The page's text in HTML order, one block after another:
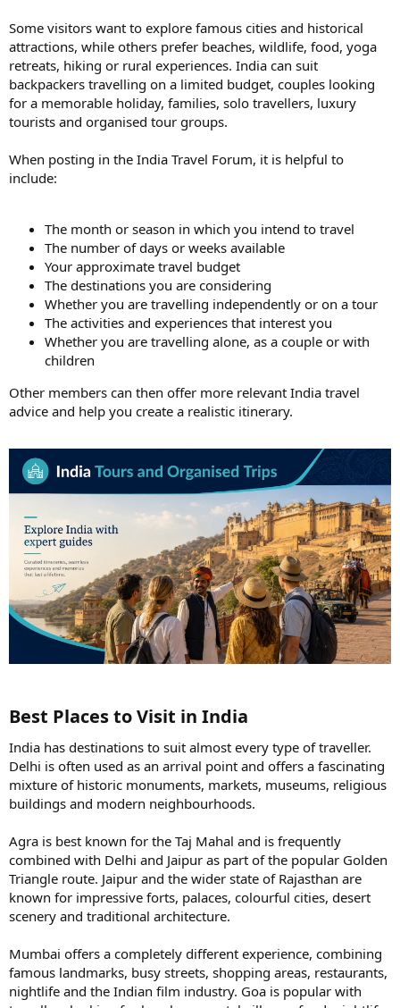
Some visitors want to explore famous cities and historical
attractions, while others prefer beaches, wildlife, food, yoga
retreats, hiking or rural experiences. India can suit
backpackers travelling on a limited budget, couples looking
for a memorable holiday, families, solo travellers, luxury
tourists and organised tour groups.
When posting in the India Travel Forum, it is helpful to
include:
The month or season in which you intend to travel
The number of days or weeks available
Your approximate travel budget
The destinations you are considering
Whether you are travelling independently or on a tour
The activities and experiences that interest you
Whether you are travelling alone, as a couple or with
children
Other members can then offer more relevant India travel
advice and help you create a realistic itinerary.
Best Places to Visit in India​
India has destinations to suit almost every type of traveller.
Delhi is often used as an arrival point and offers a fascinating
mixture of historic monuments, markets, museums, religious
buildings and modern neighbourhoods.
Agra is best known for the Taj Mahal and is frequently
combined with Delhi and Jaipur as part of the popular Golden
Triangle route. Jaipur and the wider state of Rajasthan are
known for impressive forts, palaces, colourful cities, desert
scenery and traditional architecture.
Mumbai offers a completely different experience, combining
famous landmarks, busy streets, shopping areas, restaurants,
nightlife and the Indian film industry. Goa is popular with